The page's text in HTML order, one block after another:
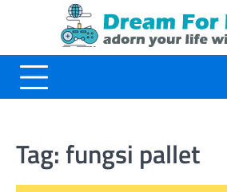
Tag: fungsi pallet